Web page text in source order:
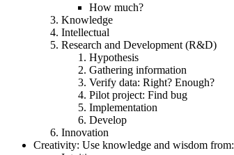
How much?
Knowledge
Intellectual
Research and Development (R&D)
Hypothesis
Gathering information
Verify data: Right? Enough?
Pilot project: Find bug
Implementation
Develop
Innovation
Creativity: Use knowledge and wisdom from: